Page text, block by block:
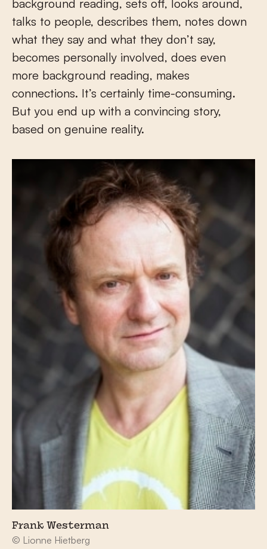
background reading, sets off, looks around,
talks to people, describes them, notes down
what they say and what they don’t say,
becomes personally involved, does even
more background reading, makes
connections. It’s certainly time-consuming.
But you end up with a convincing story,
based on genuine reality.
Frank Westerman
© Lionne Hietberg